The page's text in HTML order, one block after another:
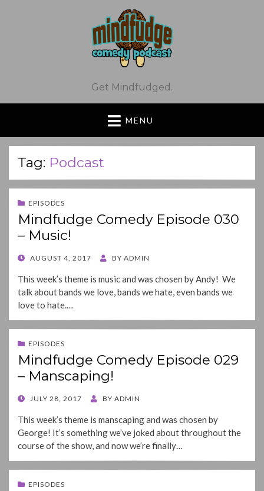
Get Mindfudged.
MENU
Tag: Podcast
EPISODES
Mindfudge Comedy Episode 030
– Music!
POSTED
AUGUST 4, 2017 BY ADMIN
This week’s theme is music and was chosen by Andy! We
talk about bands we love, bands we hate, even bands we
love to hate.…
EPISODES
Mindfudge Comedy Episode 029
– Manscaping!
POSTED
JULY 28, 2017 BY ADMIN
This week’s theme is manscaping and was chosen by
George! It’s something we’ve joked about throughout the
course of the show, and now we’re finally…
EPISODES